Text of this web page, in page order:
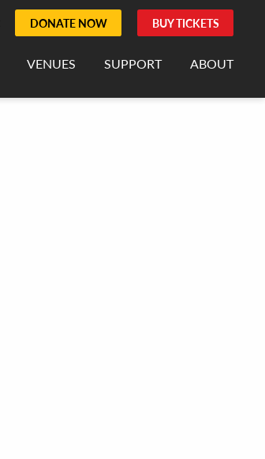
DONATE NOW BUY TICKETS
VENUES SUPPORT ABOUT